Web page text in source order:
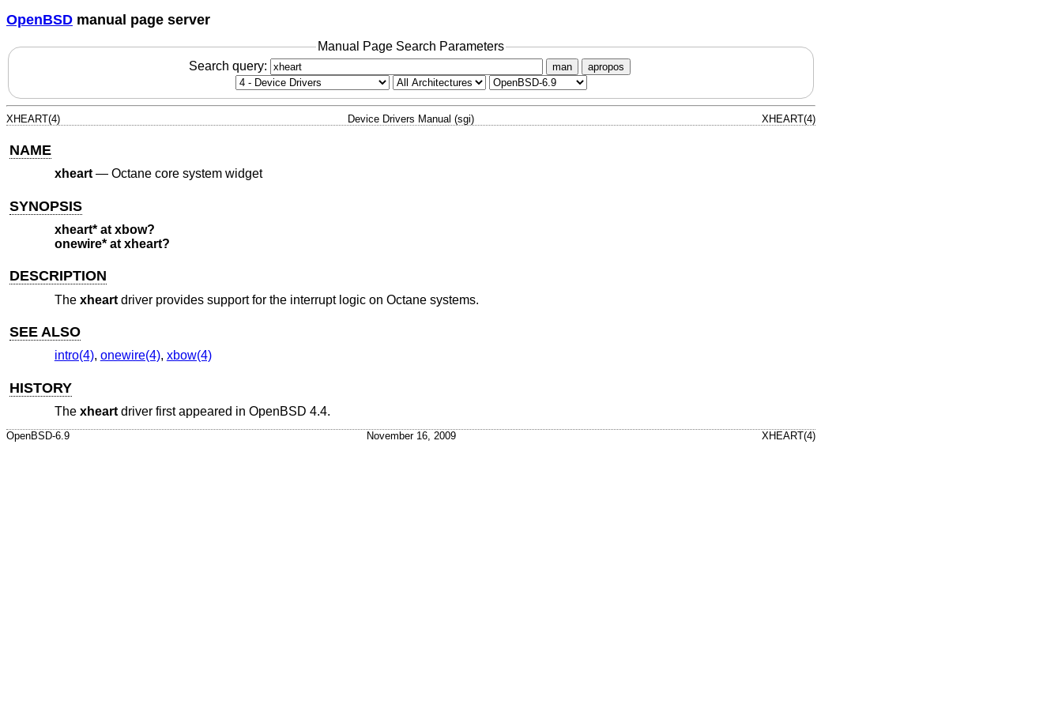
OpenBSD manual page server
Manual Page Search Parameters
Search query:
man apropos
XHEART(4) Device Drivers Manual (sgi) XHEART(4)
NAME
xheart— Octane core system widget
SYNOPSIS
xheart* at xbow?
onewire* at xheart?
DESCRIPTION
The xheartdriver provides support for the interrupt logic on Octane systems.
SEE ALSO
intro(4), onewire(4), xbow(4)
HISTORY
The xheartdriver first appeared in OpenBSD 4.4.
OpenBSD-6.9 November 16, 2009 XHEART(4)